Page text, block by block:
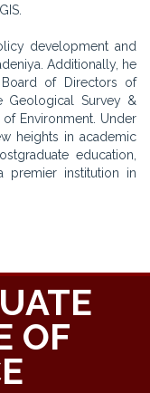
development and
Additionally, he
of Directors of
Geological Survey &
Environment. Under
heights in academic
education,
premier institution in
OF